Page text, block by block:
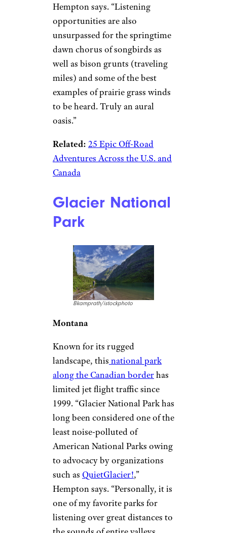
Hempton says. “Listening
opportunities are also
unsurpassed for the springtime
dawn chorus of songbirds as
well as bison grunts (traveling
miles) and some of the best
examples of prairie grass winds
to be heard. Truly an aural
oasis.”
Related: 25 Epic Off-Road
Adventures Across the U.S. and
Canada
Glacier National
Park
Bkamprath/istockphoto
Montana
Known for its rugged
landscape, this national park
along the Canadian borderhas
limited jet flight traffic since
1999. “Glacier National Park has
long been considered one of the
least noise-polluted of
American National Parks owing
to advocacy by organizations
such as QuietGlacier!,”
Hempton says. “Personally, it is
one of my favorite parks for
listening over great distances to